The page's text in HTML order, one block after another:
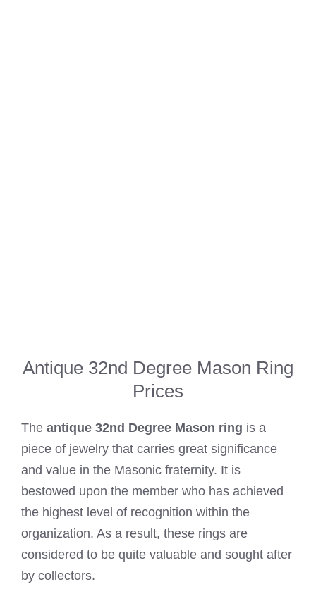
Antique 32nd Degree Mason Ring
Prices
The antique 32nd Degree Mason ring is a
piece of jewelry that carries great significance
and value in the Masonic fraternity. It is
bestowed upon the member who has achieved
the highest level of recognition within the
organization. As a result, these rings are
considered to be quite valuable and sought after
by collectors.